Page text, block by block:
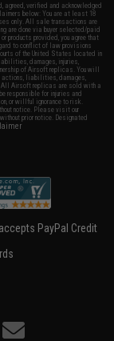
agreed, verified and acknowledged
below: You are at least 18
only. All sale transactions are
are done via buyer selected/paid
products provided, you agree that
to conflict of law provisions
of the United States located in
damages, injuries,
of Airsoft replicas. You will
actions, liabilities, damages,
All Airsoft replicas are sold with a
responsible for injuries and
or willful ignorance to risk.
notice. Please visit our
prior notice. Designated